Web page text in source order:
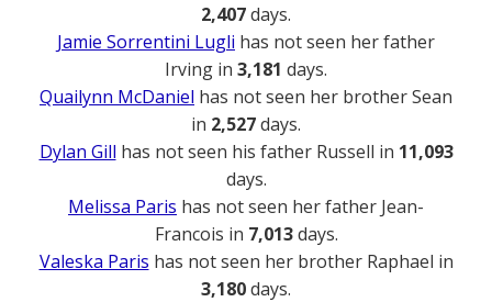
2,407days.
Jamie Sorrentini Lugli has not seen her father
Irving in 3,181 days.
Quailynn McDaniel has not seen her brother Sean
in 2,527days.
Dylan Gill has not seen his father Russell in 11,093
days.
Melissa Paris has not seen her father Jean-
Francois in 7,013days.
Valeska Paris has not seen her brother Raphael in
3,180days.